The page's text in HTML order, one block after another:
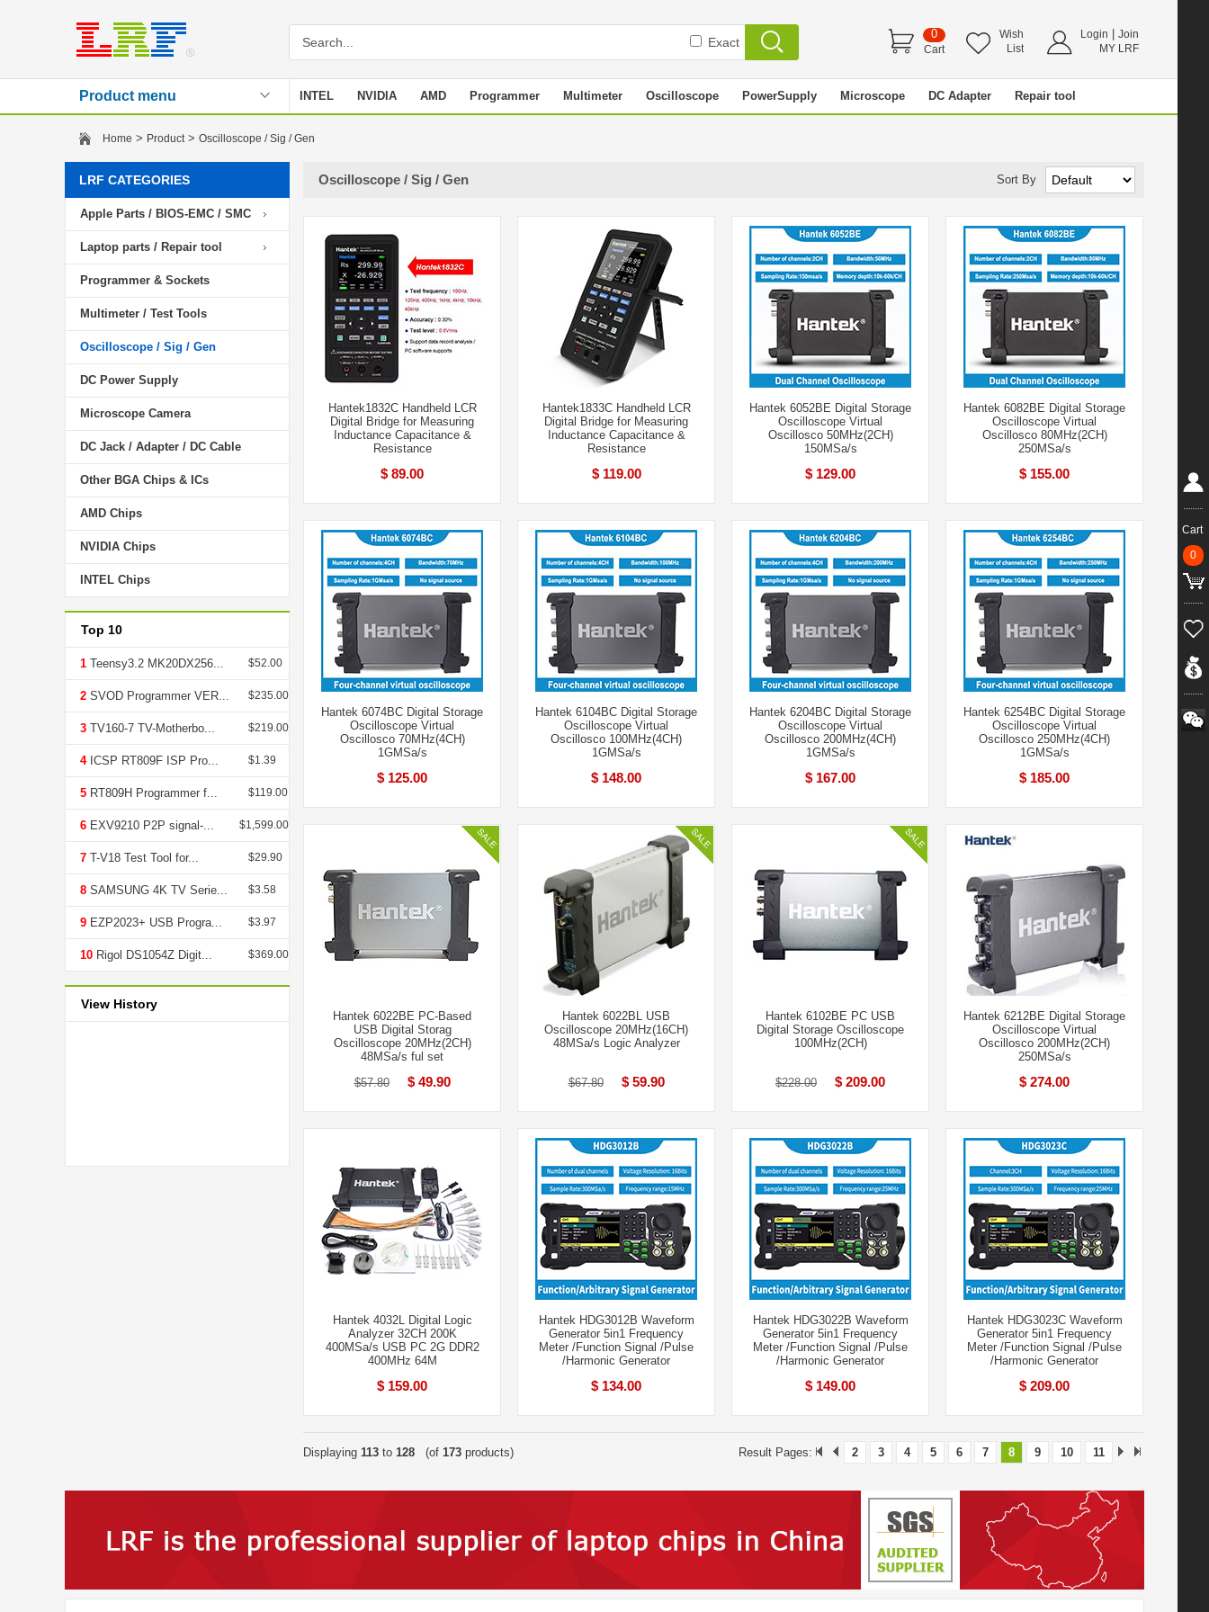
Exact
0
Cart
Wish
List
Login
Join
MY LRF
Product menu INTEL NVIDIA AMD Programmer Multimeter Oscilloscope PowerSupply Microscope DC Adapter Repair tool
Home > Product> Oscilloscope / Sig / Gen
LRF CATEGORIES
Apple Parts / BIOS-EMC / SMC
Laptop parts / Repair tool
Programmer & Sockets
Multimeter / Test Tools
Oscilloscope / Sig / Gen
DC Power Supply
Microscope Camera
DC Jack / Adapter / DC Cable
Other BGA Chips & ICs
AMD Chips
NVIDIA Chips
INTEL Chips
Top 10
1 Teensy3.2 MK20DX256... $52.00
2 SVOD Programmer VER... $235.00
3 TV160-7 TV-Motherbo... $219.00
4ICSP RT809F ISP Pro... $1.39
5 RT809H Programmer f... $119.00
6 EXV9210 P2P signal-... $1,599.00
7 T-V18 Test Tool for... $29.90
8 SAMSUNG 4K TV Serie... $3.58
9 EZP2023+ USB Progra... $3.97
10 Rigol DS1054Z Digit... $369.00
View History
Oscilloscope / Sig / Gen Sort By
Hantek1832C Handheld LCR
Digital Bridge for Measuring
Inductance Capacitance &
Resistance
$ 89.00
Hantek1833C Handheld LCR
Digital Bridge for Measuring
Inductance Capacitance &
Resistance
$ 119.00
Hantek 6052BE Digital Storage
Oscilloscope Virtual
Oscillosco 50MHz(2CH)
150MSa/s
$ 129.00
Hantek 6082BE Digital Storage
Oscilloscope Virtual
Oscillosco 80MHz(2CH)
250MSa/s
$ 155.00
Hantek 6074BC Digital Storage
Oscilloscope Virtual
Oscillosco 70MHz(4CH)
1GMSa/s
$ 125.00
Hantek 6104BC Digital Storage
Oscilloscope Virtual
Oscillosco 100MHz(4CH)
1GMSa/s
$ 148.00
Hantek 6204BC Digital Storage
Oscilloscope Virtual
Oscillosco 200MHz(4CH)
1GMSa/s
$ 167.00
Hantek 6254BC Digital Storage
Oscilloscope Virtual
Oscillosco 250MHz(4CH)
1GMSa/s
$ 185.00
Hantek 6022BE PC-Based
USB Digital Storag
Oscilloscope 20MHz(2CH)
48MSa/s ful set
$57.80
$ 49.90
Hantek 6022BL USB
Oscilloscope 20MHz(16CH)
48MSa/s Logic Analyzer
$67.80 $ 59.90
Hantek 6102BE PC USB
Digital Storage Oscilloscope
100MHz(2CH)
$228.00 $ 209.00
Hantek 6212BE Digital Storage
Oscilloscope Virtual
Oscillosco 200MHz(2CH)
250MSa/s
$ 274.00
Hantek 4032L Digital Logic
Analyzer 32CH 200K
400MSa/s USB PC 2G DDR2
400MHz 64M
$ 159.00
Hantek HDG3012B Waveform
Generator 5in1 Frequency
Meter /Function Signal /Pulse
/Harmonic Generator
$ 134.00
Hantek HDG3022B Waveform
Generator 5in1 Frequency
Meter /Function Signal /Pulse
/Harmonic Generator
$ 149.00
Hantek HDG3023C Waveform
Generator 5in1 Frequency
Meter /Function Signal /Pulse
/Harmonic Generator
$ 209.00
Displaying 113 to 128 (of 173 products) Result Pages: 2 3 4 5 6 7 8 9 10 11
Cart
0